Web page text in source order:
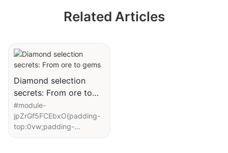
out Real Solid Gold
Tennis Bracelet
Grown Diamond
Related Articles
Diamond selection
secrets: From ore to
gems
#module-
jpZrGf5FCEbxO{padding-
top:0vw;padding-
bottom:0vw;}#cell-